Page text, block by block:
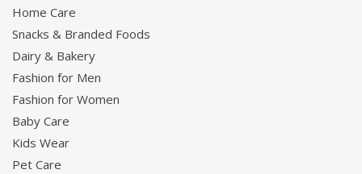
Home Care
Snacks & Branded Foods
Dairy & Bakery
Fashion for Men
Fashion for Women
Baby Care
Kids Wear
Pet Care